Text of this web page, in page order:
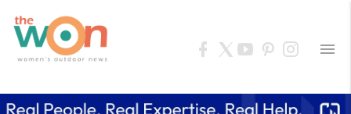
menu